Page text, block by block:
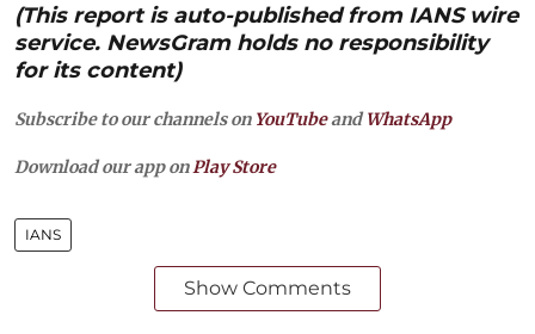
(This report is auto-published from IANS wire
service. NewsGram holds no responsibility
for its content)
Subscribe to our channels on YouTubeandWhatsApp
Download our app on Play Store
IANS
Show Comments